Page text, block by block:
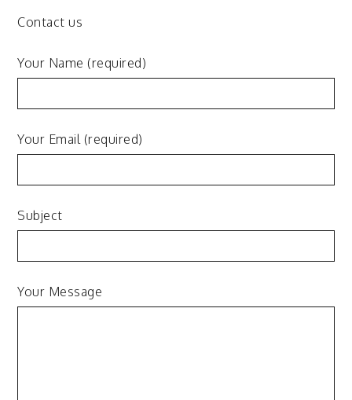
Contact us
Your Name (required)
Your Email (required)
Subject
Your Message